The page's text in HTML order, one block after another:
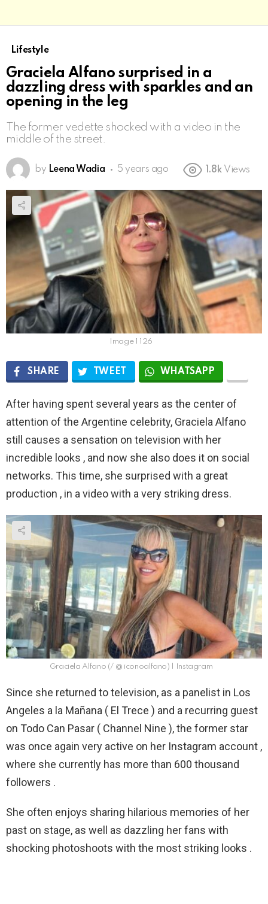
Lifestyle
Graciela Alfano surprised in a
dazzling dress with sparkles and an
opening in the leg
The former vedette shocked with a video in the
middle of the street.
by Leena Wadia 5 years ago 1.8k Views
Image 1 126
SHARE TWEET WHATSAPP
After having spent several years as the center of
attention of the Argentine celebrity, Graciela Alfano
still causes a sensation on television with her
incredible looks , and now she also does it on social
networks. This time, she surprised with a great
production , in a video with a very striking dress.
Graciela Alfano (/ @ iconoalfano) | Instagram
Since she returned to television, as a panelist in Los
Angeles a la Mañana ( El Trece ) and a recurring guest
on Todo Can Pasar ( Channel Nine ), the former star
was once again very active on her Instagram account ,
where she currently has more than 600 thousand
followers .
She often enjoys sharing hilarious memories of her
past on stage, as well as dazzling her fans with
shocking photoshoots with the most striking looks .